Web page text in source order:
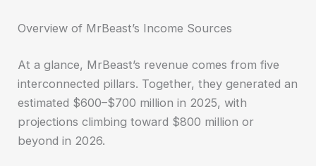
Overview of MrBeast’s Income Sources
At a glance, MrBeast’s revenue comes from five
interconnected pillars. Together, they generated an
estimated $600–$700 million in 2025, with
projections climbing toward $800 million or
beyond in 2026.